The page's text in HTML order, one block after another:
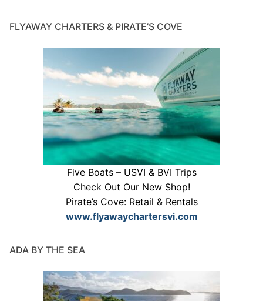
FLYAWAY CHARTERS & PIRATE’S COVE
Five Boats – USVI & BVI Trips
Check Out Our New Shop!
Pirate’s Cove: Retail & Rentals
www.flyawaychartersvi.com
ADA BY THE SEA